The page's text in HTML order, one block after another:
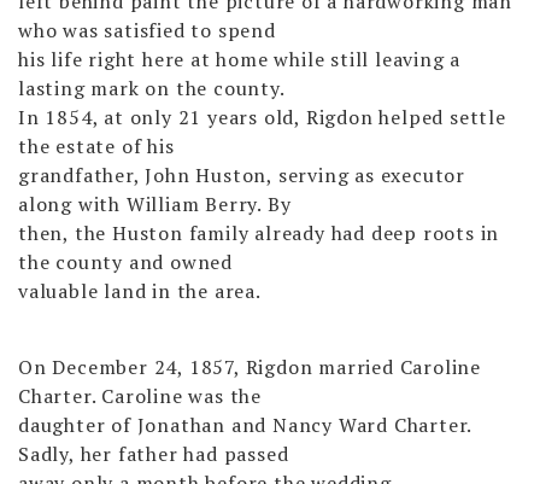
who was satisfied to spend
his life right here at home while still leaving a
lasting mark on the county.
In 1854, at only 21 years old, Rigdon helped settle
the estate of his
grandfather, John Huston, serving as executor
along with William Berry. By
then, the Huston family already had deep roots in
the county and owned
valuable land in the area.
On December 24, 1857, Rigdon married Caroline
Charter. Caroline was the
daughter of Jonathan and Nancy Ward Charter.
Sadly, her father had passed